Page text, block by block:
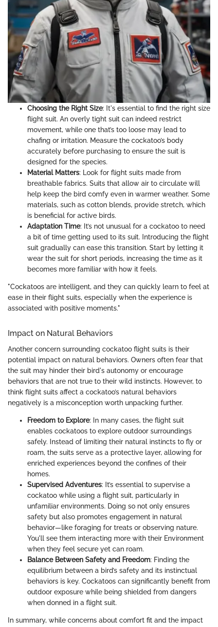
Choosing the Right Size: It's essential to find the right size
flight suit. An overly tight suit can indeed restrict
movement, while one that’s too loose may lead to
chafing or irritation. Measure the cockatoo’s body
accurately before purchasing to ensure the suit is
designed for the species.
Material Matters: Look for flight suits made from
breathable fabrics. Suits that allow air to circulate will
help keep the bird comfy even in warmer weather. Some
materials, such as cotton blends, provide stretch, which
is beneficial for active birds.
Adaptation Time: It’s not unusual for a cockatoo to need
a bit of time getting used to its suit. Introducing the flight
suit gradually can ease this transition. Start by letting it
wear the suit for short periods, increasing the time as it
becomes more familiar with how it feels.
"Cockatoos are intelligent, and they can quickly learn to feel at
ease in their flight suits, especially when the experience is
associated with positive moments."
Impact on Natural Behaviors
Another concern surrounding cockatoo flight suits is their
potential impact on natural behaviors. Owners often fear that
the suit may hinder their bird's autonomy or encourage
behaviors that are not true to their wild instincts. However, to
think flight suits affect a cockatoo’s natural behaviors
negatively is a misconception worth unpacking further.
Freedom to Explore: In many cases, the flight suit
enables cockatoos to explore outdoor surroundings
safely. Instead of limiting their natural instincts to fly or
roam, the suits serve as a protective layer, allowing for
enriched experiences beyond the confines of their
homes.
Supervised Adventures: It’s essential to supervise a
cockatoo while using a flight suit, particularly in
unfamiliar environments. Doing so not only ensures
safety but also promotes engagement in natural
behavior—like foraging for treats or observing nature.
You'll see them interacting more with their Environment
when they feel secure yet can roam.
Balance Between Safety and Freedom: Finding the
equilibrium between a bird’s safety and its instinctual
behaviors is key. Cockatoos can significantly benefit from
outdoor exposure while being shielded from dangers
when donned in a flight suit.
In summary, while concerns about comfort fit and the impact